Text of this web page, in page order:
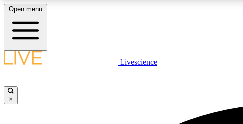
LIVE SCIENCE PLUS
Open menu
Livescience
×